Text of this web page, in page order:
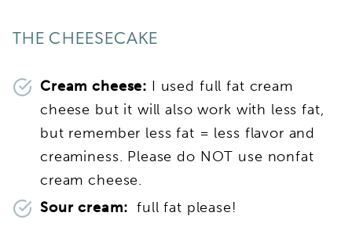
THE CHEESECAKE
Cream cheese: I used full fat cream
cheese but it will also work with less fat,
but remember less fat = less flavor and
creaminess. Please do NOT use nonfat
cream cheese.
Sour cream: full fat please!